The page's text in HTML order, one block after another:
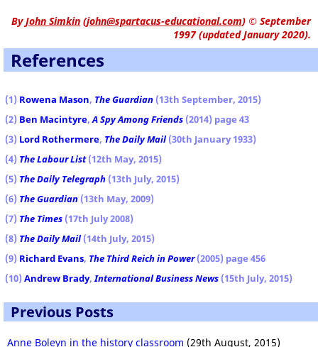
ByJohn Simkin (john@spartacus-educational.com) © September
1997 (updated January 2020).
References
(1) Rowena Mason, The Guardian (13th September, 2015)
(2) Ben Macintyre,A Spy Among Friends (2014) page 43
(3) Lord Rothermere, The Daily Mail(30th January 1933)
(4) The Labour List(12th May, 2015)
(5) The Daily Telegraph (13th July, 2015)
(6) The Guardian (13th May, 2009)
(7) The Times (17th July 2008)
(8) The Daily Mail(14th July, 2015)
(9) Richard Evans, The Third Reich in Power(2005) page 456
(10) Andrew Brady,International Business News (15th July, 2015)
Previous Posts
Anne Boleyn in the history classroom (29th August, 2015)